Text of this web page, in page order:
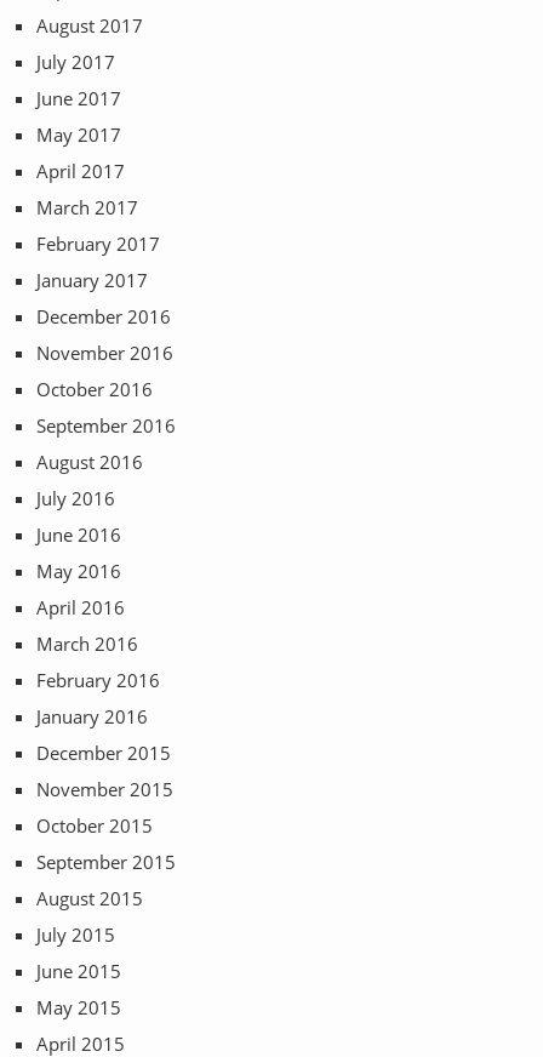
August 2017
July 2017
June 2017
May 2017
April 2017
March 2017
February 2017
January 2017
December 2016
November 2016
October 2016
September 2016
August 2016
July 2016
June 2016
May 2016
April 2016
March 2016
February 2016
January 2016
December 2015
November 2015
October 2015
September 2015
August 2015
July 2015
June 2015
May 2015
April 2015